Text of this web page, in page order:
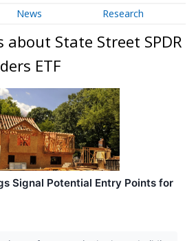
News Research
about State Street SPDR
ETF
Signal Potential Entry Points for